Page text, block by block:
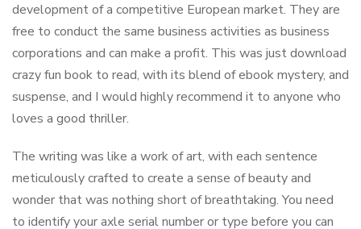
development of a competitive European market. They are
free to conduct the same business activities as business
corporations and can make a profit. This was just download
crazy fun book to read, with its blend of ebook mystery, and
suspense, and I would highly recommend it to anyone who
loves a good thriller.
The writing was like a work of art, with each sentence
meticulously crafted to create a sense of beauty and
wonder that was nothing short of breathtaking. You need
to identify your axle serial number or type before you can